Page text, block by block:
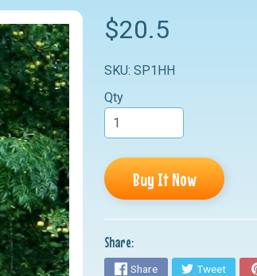
$20.5
SKU: SP1HH
Qty
Buy It Now
Share:
Share Tweet